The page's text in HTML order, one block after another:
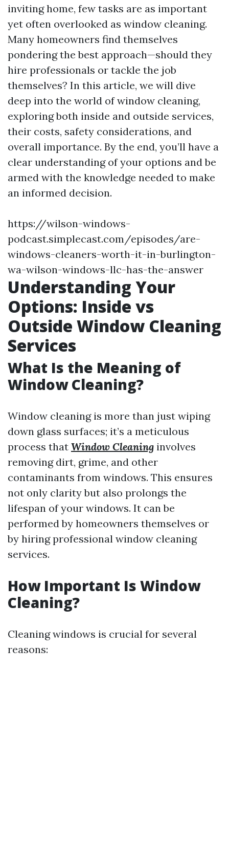
inviting home, few tasks are as important
yet often overlooked as window cleaning.
Many homeowners find themselves
pondering the best approach—should they
hire professionals or tackle the job
themselves? In this article, we will dive
deep into the world of window cleaning,
exploring both inside and outside services,
their costs, safety considerations, and
overall importance. By the end, you’ll have a
clear understanding of your options and be
armed with the knowledge needed to make
an informed decision.
https://wilson-windows-
podcast.simplecast.com/episodes/are-
windows-cleaners-worth-it-in-burlington-
wa-wilson-windows-llc-has-the-answer
Understanding Your
Options: Inside vs
Outside Window Cleaning
Services
What Is the Meaning of
Window Cleaning?
Window cleaning is more than just wiping
down glass surfaces; it’s a meticulous
process that Window Cleaning involves
removing dirt, grime, and other
contaminants from windows. This ensures
not only clarity but also prolongs the
lifespan of your windows. It can be
performed by homeowners themselves or
by hiring professional window cleaning
services.
How Important Is Window
Cleaning?
Cleaning windows is crucial for several
reasons: